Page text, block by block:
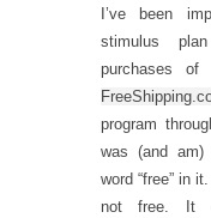
I’ve been
stimulus
purchases of
program
was (and
word “free” in
not free. It